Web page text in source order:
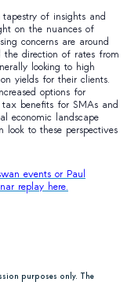
of insights and
on the nuances of
concerns are around
direction of rates from
looking to high
yields for their clients.
options for
benefits for SMAs and
economic landscape
to these perspectives
events or Paul
replay here.
purposes only. The